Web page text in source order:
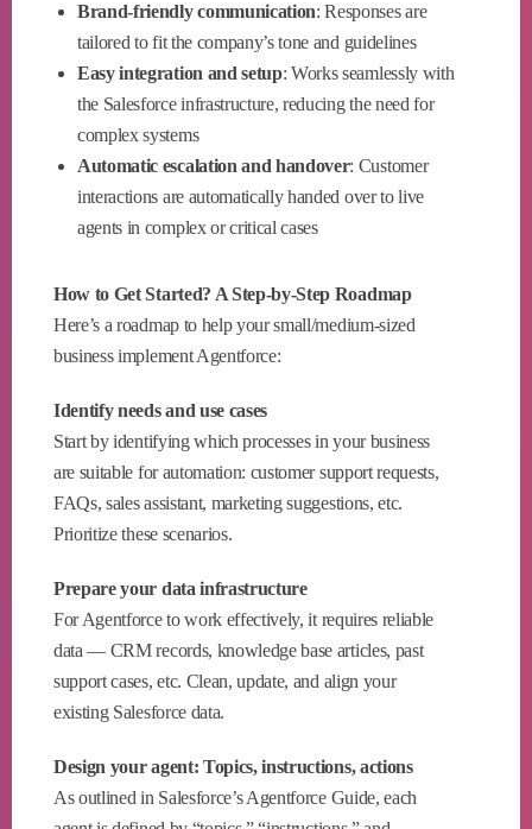
Brand-friendly communication: Responses are
tailored to fit the company’s tone and guidelines
Easy integration and setup: Works seamlessly with
the Salesforce infrastructure, reducing the need for
complex systems
Automatic escalation and handover: Customer
interactions are automatically handed over to live
agents in complex or critical cases
How to Get Started? A Step-by-Step Roadmap
Here’s a roadmap to help your small/medium-sized
business implement Agentforce:
Identify needs and use cases
Start by identifying which processes in your business
are suitable for automation: customer support requests,
FAQs, sales assistant, marketing suggestions, etc.
Prioritize these scenarios.
Prepare your data infrastructure
For Agentforce to work effectively, it requires reliable
data — CRM records, knowledge base articles, past
support cases, etc. Clean, update, and align your
existing Salesforce data.
Design your agent: Topics, instructions, actions
As outlined in Salesforce’s Agentforce Guide, each